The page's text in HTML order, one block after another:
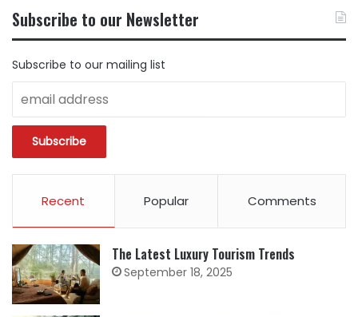
CATEGORY
Subscribe to our Newsletter
Subscribe to our mailing list
Recent Popular Comments
The Latest Luxury Tourism Trends
September 18, 2025